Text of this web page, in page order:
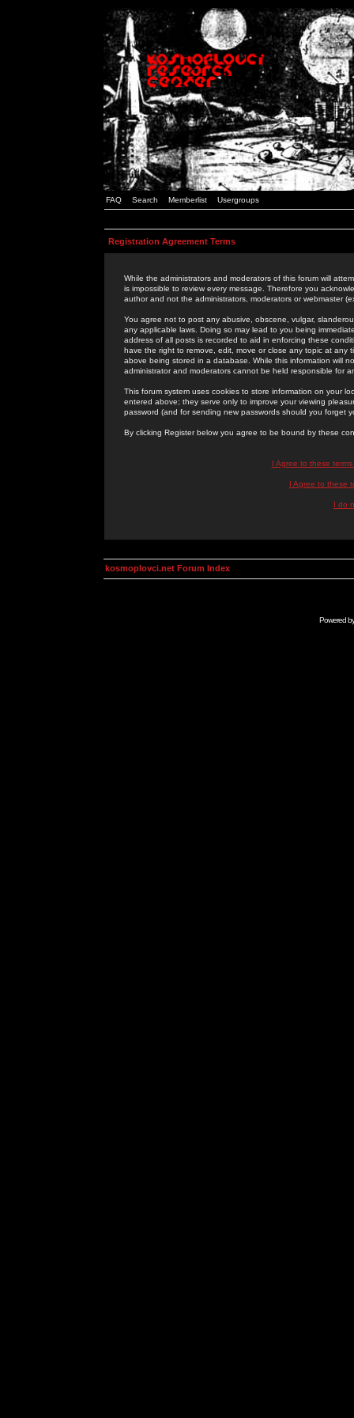
FAQ Search Memberlist Usergroups
Registration Agreement Terms
While the administrators and moderators of this forum will
is impossible to review every message. Therefore you
author and not the administrators, moderators or webmaster
You agree not to post any abusive, obscene, vulgar,
any applicable laws. Doing so may lead to you being
address of all posts is recorded to aid in enforcing these
have the right to remove, edit, move or close any topic at
above being stored in a database. While this information will
administrator and moderators cannot be held responsible for
This forum system uses cookies to store information on your
entered above; they serve only to improve your viewing
password (and for sending new passwords should you forget
By clicking Register below you agree to be bound by these
I Agree to these
I Agree to these
I do
kosmoplovci.net Forum Index
Powered